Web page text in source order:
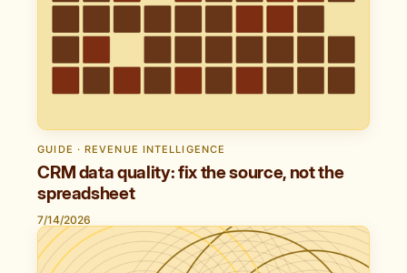
GUIDE · REVENUE INTELLIGENCE
CRM data quality: fix the source, not the
spreadsheet
7/14/2026